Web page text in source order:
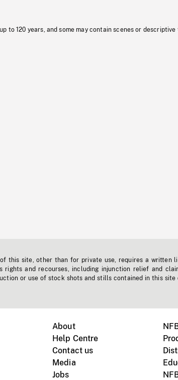
to 120 years, and some may contain scenes or descriptive
this site, other than for private use, requires a written
rights and recourses, including injunction relief and
or use of stock shots and stills contained in this site
About
Help Centre
Contact us
Media
Jobs